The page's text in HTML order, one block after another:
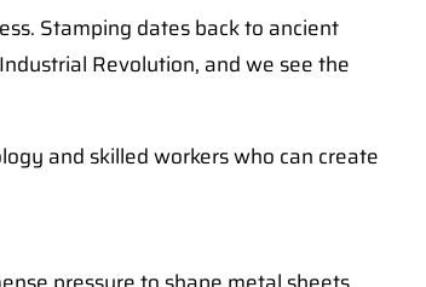
Stamping dates back to ancient
Revolution, and we see the
and skilled workers who can create